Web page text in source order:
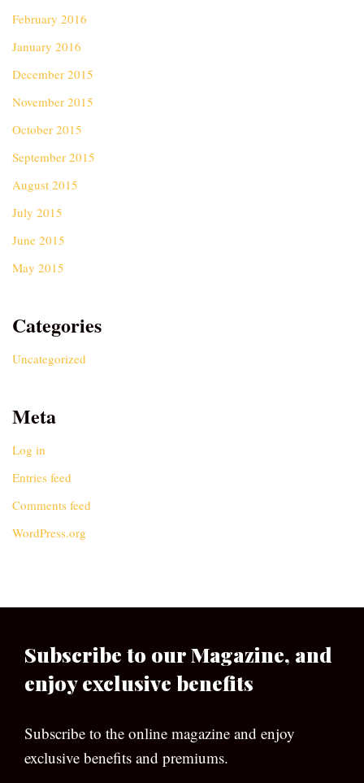
February 2016
January 2016
December 2015
November 2015
October 2015
September 2015
August 2015
July 2015
June 2015
May 2015
Categories
Uncategorized
Meta
Log in
Entries feed
Comments feed
WordPress.org
Subscribe to our Magazine, and
enjoy exclusive benefits
Subscribe to the online magazine and enjoy
exclusive benefits and premiums.